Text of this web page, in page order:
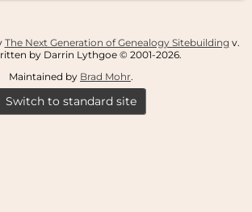
The Next Generation of Genealogy Sitebuilding v.
by Darrin Lythgoe © 2001-2026.
Maintained by Brad Mohr.
Switch to standard site